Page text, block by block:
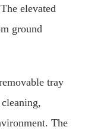
elevated
ground
tray
The